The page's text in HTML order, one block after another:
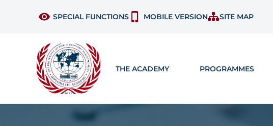
SPECIAL FUNCTIONS MOBILE VERSION SITE MAP
THE ACADEMY PROGRAMMES